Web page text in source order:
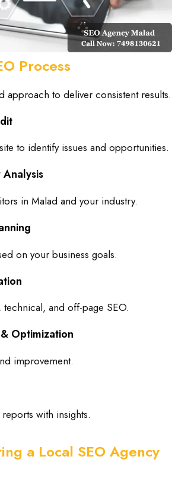
Process
approach to deliver consistent results.
to identify issues and opportunities.
in Malad and your industry.
on your business goals.
and off-page SEO.
Optimization
improvement.
with insights.
a Local SEO Agency